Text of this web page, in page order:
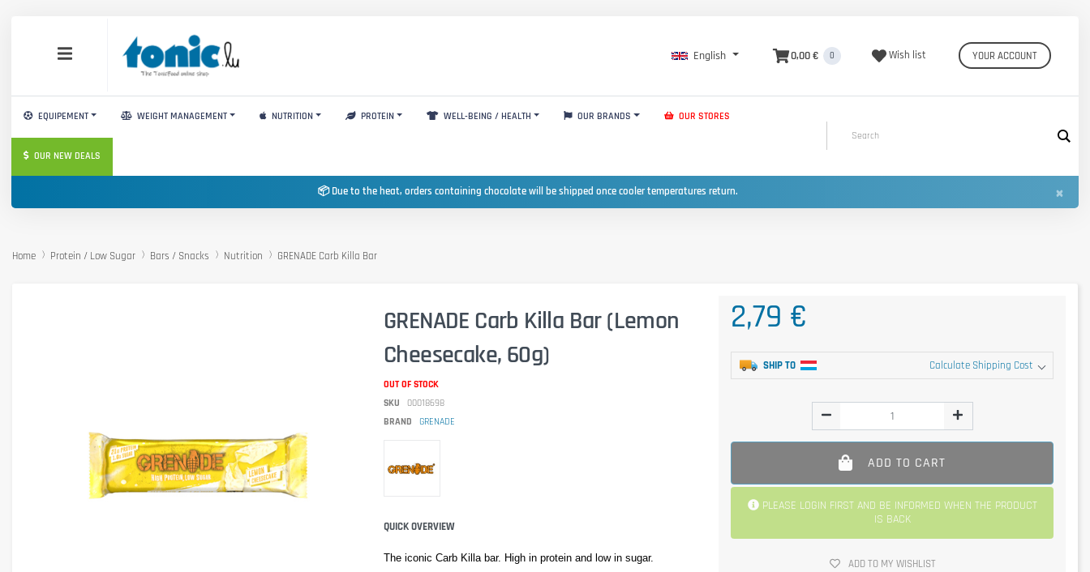
English 0,00 € 0 Wish list YOUR ACCOUNT
EQUIPEMENT WEIGHT MANAGEMENT NUTRITION PROTEIN WELL-BEING / HEALTH OUR BRANDS OUR STORES
OUR NEW DEALS
📦 Due to the heat, orders containing chocolate will be shipped once cooler temperatures return. ×
Home Protein / Low Sugar Bars / Snacks Nutrition GRENADE Carb Killa Bar
GRENADE Carb Killa Bar (Lemon
Cheesecake, 60g)
OUT OF STOCK
SKU
00018698
BRAND
GRENADE
QUICK OVERVIEW
The iconic Carb Killa bar. High in protein and low in sugar.
2,79 €
SHIP TO Calculate Shipping Cost
ADD TO CART
PLEASE LOGIN FIRST AND BE INFORMED WHEN THE PRODUCT
IS BACK
ADD TO MY WISHLIST